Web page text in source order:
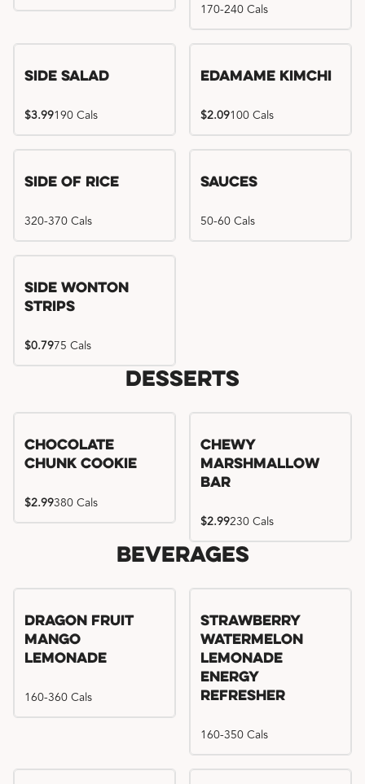
170-240 Cals
Side Salad
$3.99190 Cals
Edamame Kimchi
$2.09100 Cals
Side of Rice
320-370 Cals
Sauces
50-60 Cals
Side Wonton
Strips
$0.7975 Cals
Desserts
Chocolate
Chunk Cookie
$2.99380 Cals
Chewy
Marshmallow
Bar
$2.99230 Cals
Beverages
Dragon Fruit
Mango
Lemonade
160-360 Cals
Try me, I'm new!!
Strawberry
Watermelon
Lemonade
Energy
Refresher
160-350 Cals